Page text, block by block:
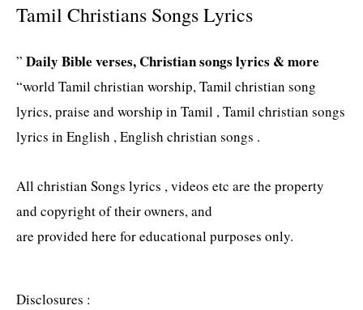
Tamil Christians Songs Lyrics
” Daily Bible verses, Christian songs lyrics & more
“world Tamil christian worship, Tamil christian song
lyrics, praise and worship in Tamil , Tamil christian songs
lyrics in English , English christian songs .
All christian Songs lyrics , videos etc are the property
and copyright of their owners, and
are provided here for educational purposes only.
Disclosures :